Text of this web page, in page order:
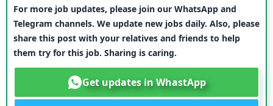
For more job updates, please join our WhatsApp and
Telegram channels. We update new jobs daily. Also, please
share this post with your relatives and friends to help
them try for this job. Sharing is caring.
Get updates in WhastApp